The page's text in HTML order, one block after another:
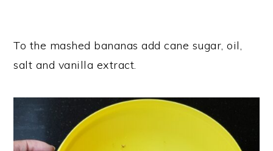
To the mashed bananas add cane sugar, oil,
salt and vanilla extract.